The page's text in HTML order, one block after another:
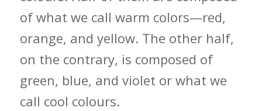
of what we call warm colors—red,
orange, and yellow. The other half,
on the contrary, is composed of
green, blue, and violet or what we
call cool colours.